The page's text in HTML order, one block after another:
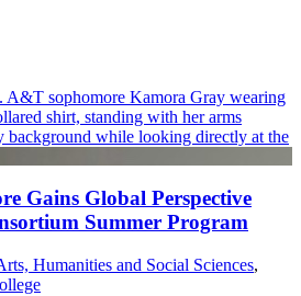
Gains Global Perspective
Summer Program
Humanities and Social Sciences,